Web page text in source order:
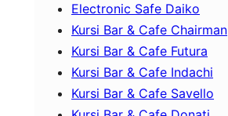
Electronic Safe Daiko
Kursi Bar & Cafe Chairman
Kursi Bar & Cafe Futura
Kursi Bar & Cafe Indachi
Kursi Bar & Cafe Savello